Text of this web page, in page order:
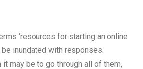
‘resources for starting an online
be inundated with responses.
it may be to go through all of them,